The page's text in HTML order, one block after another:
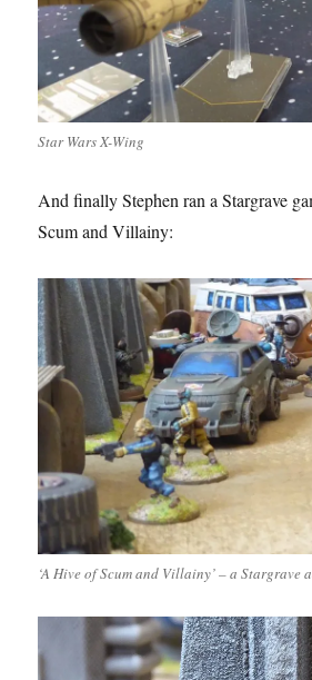
Star Wars X-Wing
And finally Stephen ran a Stargrave
Scum and Villainy:
‘A Hive of Scum and Villainy’ – a Stargrave